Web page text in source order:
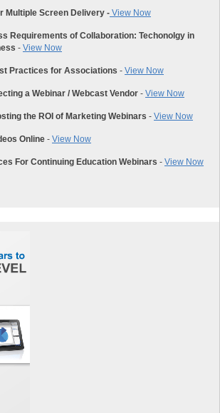
Multiple Screen Delivery - View Now
Requirements of Collaboration: Techonolgy in
- View Now
Practices for Associations - View Now
a Webinar / Webcast Vendor - View Now
the ROI of Marketing Webinars - View Now
Online - View Now
For Continuing Education Webinars - View Now